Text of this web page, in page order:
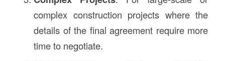
complex construction projects where the
details of the final agreement require more
time to negotiate.